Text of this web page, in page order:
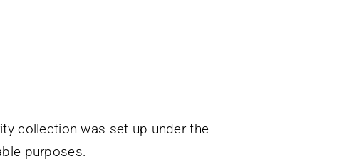
collection was set up under the
purposes.